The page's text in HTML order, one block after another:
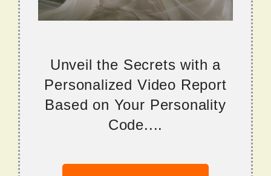
Unveil the Secrets with a
Personalized Video Report
Based on Your Personality
Code....